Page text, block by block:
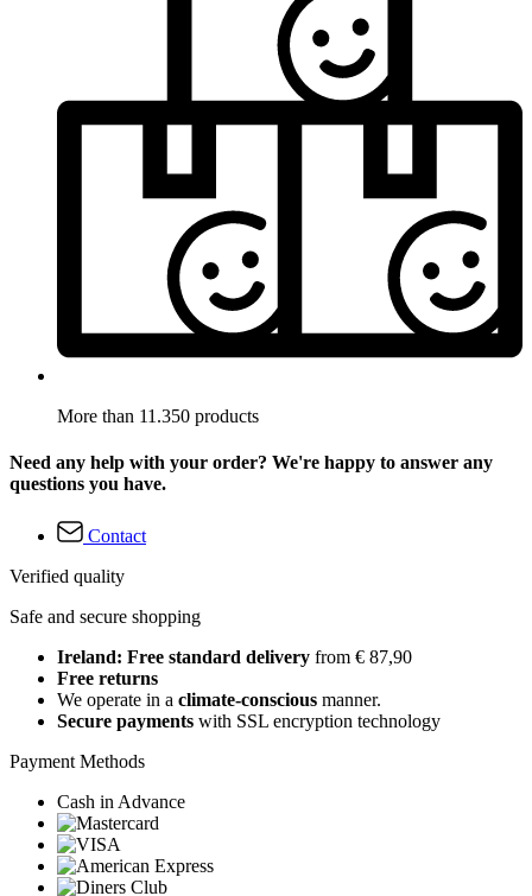
More than 11.350 products
Need any help with your order? We're happy to answer any
questions you have.
Contact
Verified quality
Safe and secure shopping
Ireland: Free standard delivery from € 87,90
Free returns
We operate in a climate-conscious manner.
Secure payments with SSL encryption technology
Payment Methods
Cash in Advance